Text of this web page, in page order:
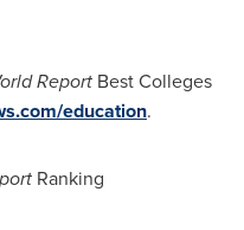
Report Best Colleges
education.
Ranking